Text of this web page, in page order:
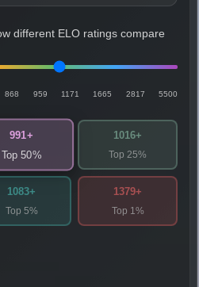
different ELO ratings compare
868 959 1171 1665 2817 5500
991+
Top 50%
1016+
Top 25%
1083+
Top 5%
1379+
Top 1%